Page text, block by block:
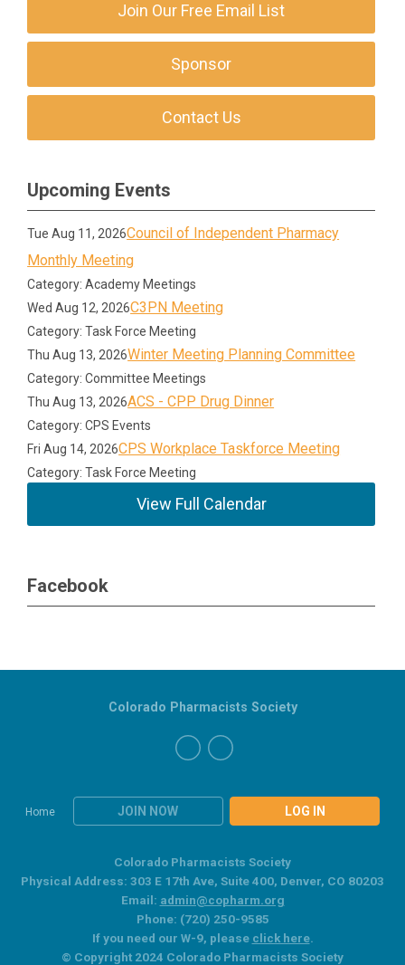
Join Our Free Email List
Sponsor
Contact Us
Upcoming Events
Tue Aug 11, 2026Council of Independent Pharmacy
Monthly Meeting
Category: Academy Meetings
Wed Aug 12, 2026C3PN Meeting
Category: Task Force Meeting
Thu Aug 13, 2026Winter Meeting Planning Committee
Category: Committee Meetings
Thu Aug 13, 2026ACS - CPP Drug Dinner
Category: CPS Events
Fri Aug 14, 2026CPS Workplace Taskforce Meeting
Category: Task Force Meeting
View Full Calendar
Facebook
Home JOIN NOW LOG IN
Colorado Pharmacists Society
Colorado Pharmacists Society
Physical Address: 303 E 17th Ave, Suite 400, Denver, CO 80203
Email: admin@copharm.org
Phone: (720) 250-9585
If you need our W-9, please click here.
© Copyright 2024 Colorado Pharmacists Society